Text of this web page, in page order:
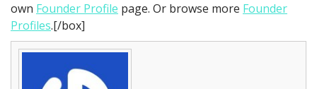
own Founder Profile page. Or browse more Founder
Profiles.[/box]